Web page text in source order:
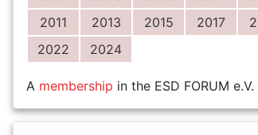
2011
2013 2015 2017
2022
2024
A membership in the ESD FORUM